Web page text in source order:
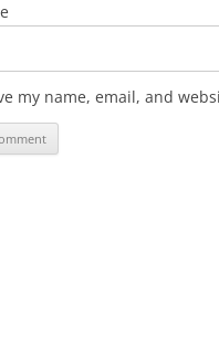
my name, email, and